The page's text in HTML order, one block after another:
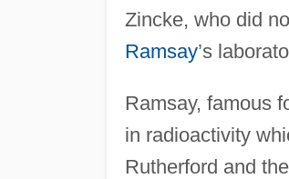
Zincke, who did
Ramsay’s
Ramsay, famous
in radioactivity
Rutherford and